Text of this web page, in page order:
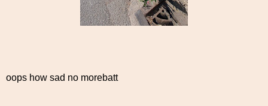
oops how sad no morebatt